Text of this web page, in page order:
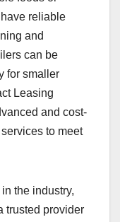
reliable
and
can be
for smaller
Leasing
and cost-
to meet
the industry,
trusted provider